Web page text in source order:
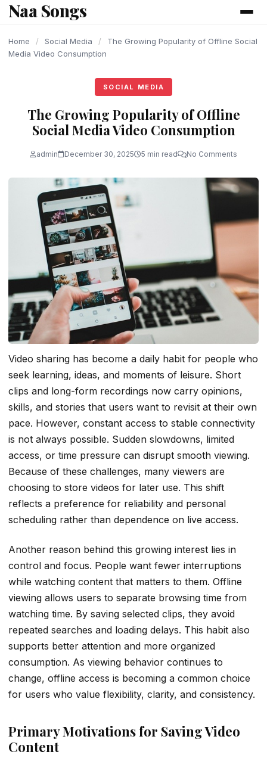
content
Naa Songs
Home / Social Media /
The Growing Popularity of Offline Social
Media Video Consumption
SOCIAL MEDIA
The Growing Popularity of Offline
Social Media Video Consumption
admin December 30, 2025 5 min read No Comments
Video sharing has become a daily habit for people who
seek learning, ideas, and moments of leisure. Short
clips and long-form recordings now carry opinions,
skills, and stories that users want to revisit at their own
pace. However, constant access to stable connectivity
is not always possible. Sudden slowdowns, limited
access, or time pressure can disrupt smooth viewing.
Because of these challenges, many viewers are
choosing to store videos for later use. This shift
reflects a preference for reliability and personal
scheduling rather than dependence on live access.
Another reason behind this growing interest lies in
control and focus. People want fewer interruptions
while watching content that matters to them. Offline
viewing allows users to separate browsing time from
watching time. By saving selected clips, they avoid
repeated searches and loading delays. This habit also
supports better attention and more organized
consumption. As viewing behavior continues to
change, offline access is becoming a common choice
for users who value flexibility, clarity, and consistency.
Primary Motivations for Saving Video
Content